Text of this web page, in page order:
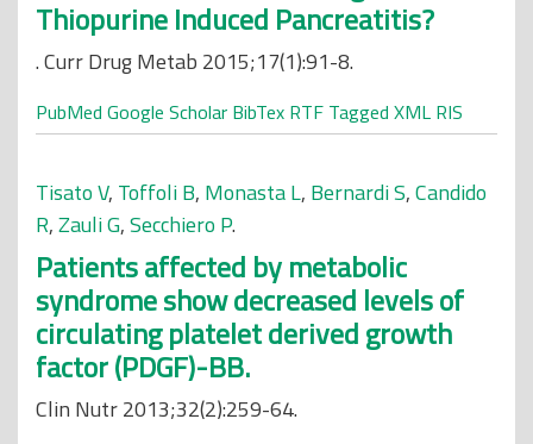
Thiopurine Induced Pancreatitis?
. Curr Drug Metab 2015;17(1):91-8.
PubMed Google Scholar BibTex RTF Tagged XML RIS
Tisato V, Toffoli B, Monasta L, Bernardi S,Candido
R,Zauli G,Secchiero P.
Patients affected by metabolic
syndrome show decreased levels of
circulating platelet derived growth
factor (PDGF)-BB.
Clin Nutr 2013;32(2):259-64.